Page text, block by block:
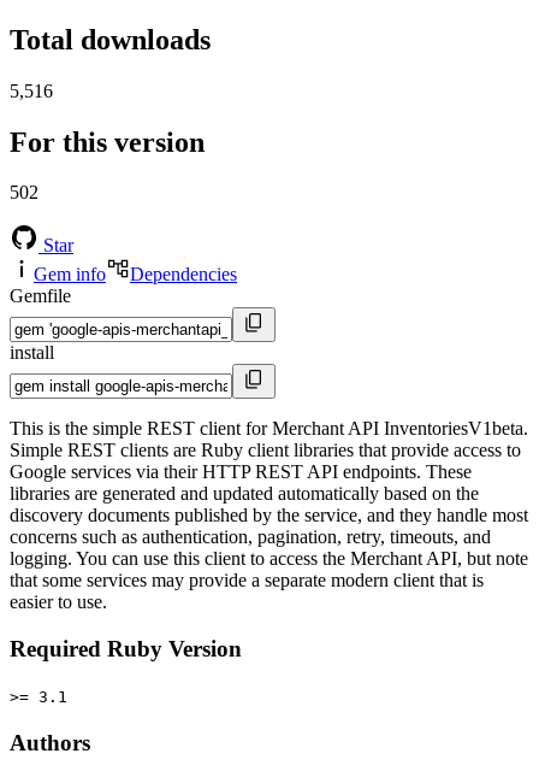
Total downloads
5,516
For this version
502
Star
Gem info
Dependencies
Gemfile
install
This is the simple REST client for Merchant API InventoriesV1beta.
Simple REST clients are Ruby client libraries that provide access to
Google services via their HTTP REST API endpoints. These
libraries are generated and updated automatically based on the
discovery documents published by the service, and they handle most
concerns such as authentication, pagination, retry, timeouts, and
logging. You can use this client to access the Merchant API, but note
that some services may provide a separate modern client that is
easier to use.
Required Ruby Version
>= 3.1
Authors